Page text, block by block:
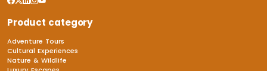
Product category
Adventure Tours
Cultural Experiences
Nature & Wildlife